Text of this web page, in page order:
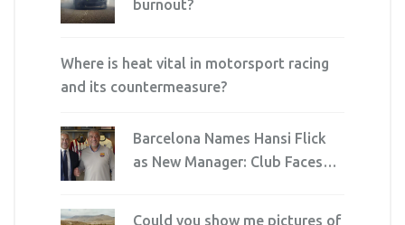
burnout?
Where is heat vital in motorsport racing
and its countermeasure?
Barcelona Names Hansi Flick
as New Manager: Club Faces
Could you show me pictures of